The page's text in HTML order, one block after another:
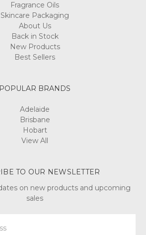
Fragrance Oils
Skincare Packaging
About Us
Back in Stock
New Products
Best Sellers
POPULAR BRANDS
Adelaide
Brisbane
Hobart
View All
TO OUR NEWSLETTER
on new products and upcoming
sales